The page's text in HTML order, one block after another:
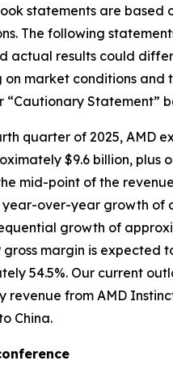
statements are based
The following
actual results could
on market conditions and
“Cautionary Statement”
quarter of 2025, AMD
$9.6 billion, plus
mid-point of the
year-over-year growth of
growth of
gross margin is expected
54.5%. Our current
revenue from AMD
China.